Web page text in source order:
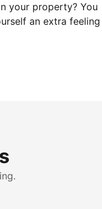
your property? You
an extra feeling